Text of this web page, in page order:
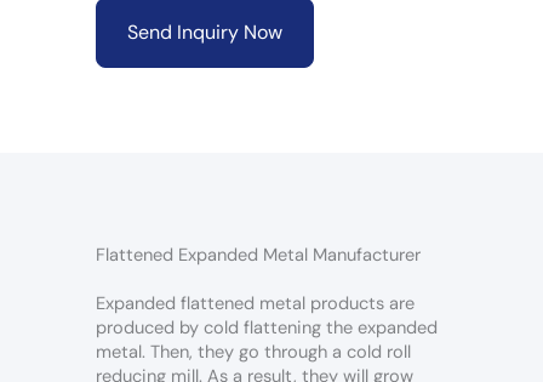
Send Inquiry Now
Flattened Expanded Metal Manufacturer
Expanded flattened metal products are
produced by cold flattening the expanded
metal. Then, they go through a cold roll
reducing mill. As a result, they will grow